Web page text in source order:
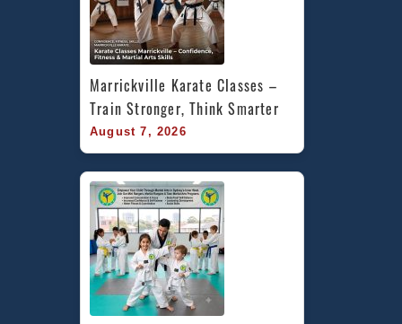
Marrickville Karate Classes –
Train Stronger, Think Smarter
August 7, 2026